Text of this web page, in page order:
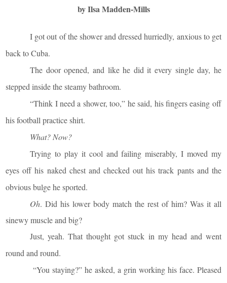
by Ilsa Madden-Mills
I got out of the shower and dressed hurriedly, anxious to get
back to Cuba.
The door opened, and like he did it every single day, he
stepped inside the steamy bathroom.
“Think I need a shower, too,” he said, his fingers easing off
his football practice shirt.
What? Now?
Trying to play it cool and failing miserably, I moved my
eyes off his naked chest and checked out his track pants and the
obvious bulge he sported.
Oh. Did his lower body match the rest of him? Was it all
sinewy muscle and big?
Just, yeah. That thought got stuck in my head and went
round and round.
“You staying?” he asked, a grin working his face. Pleased